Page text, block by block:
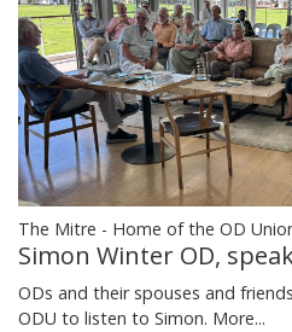
The Mitre - Home of the OD
Simon Winter OD,
ODs and their spouses and
ODU to listen to Simon. More...